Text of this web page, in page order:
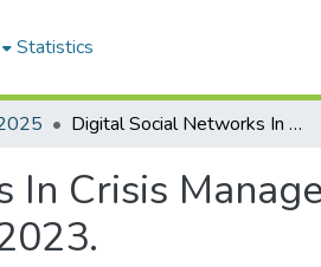
Statistics
Digital Social Networks In Crisis Management: A Case Study Of The Tipaza Floods Of May 2023.
Crisis